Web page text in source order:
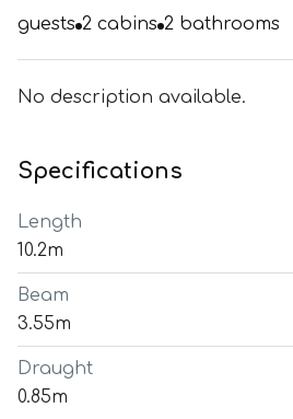
guests 2 cabins 2 bathrooms
No description available.
Specifications
Length
10.2m
Beam
3.55m
Draught
0.85m